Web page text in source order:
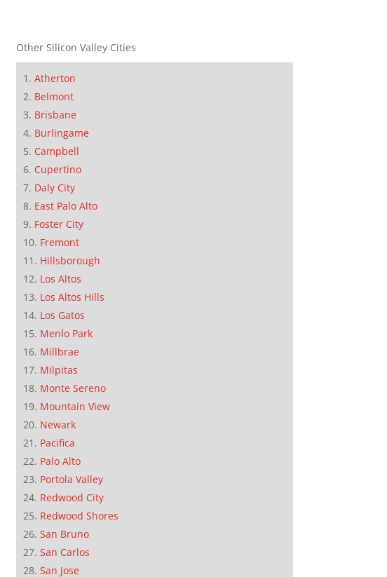
Other Silicon Valley Cities
Atherton
Belmont
Brisbane
Burlingame
Campbell
Cupertino
Daly City
East Palo Alto
Foster City
Fremont
Hillsborough
Los Altos
Los Altos Hills
Los Gatos
Menlo Park
Millbrae
Milpitas
Monte Sereno
Mountain View
Newark
Pacifica
Palo Alto
Portola Valley
Redwood City
Redwood Shores
San Bruno
San Carlos
San Jose